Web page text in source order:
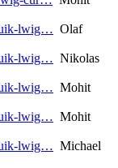
lwig… Olaf
lwig… Nikolas
lwig… Mohit
lwig… Mohit
lwig… Michael